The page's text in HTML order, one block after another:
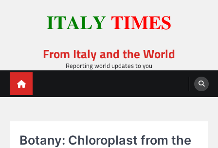
From Italy and the World
Reporting world updates to you
Botany: Chloroplast from the